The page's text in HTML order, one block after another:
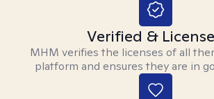
Verified &
MHM verifies the licenses of all
platform and ensures they are in